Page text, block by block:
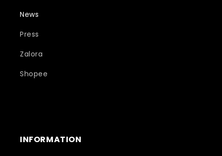
News
Press
Zalora
Shopee
INFORMATION